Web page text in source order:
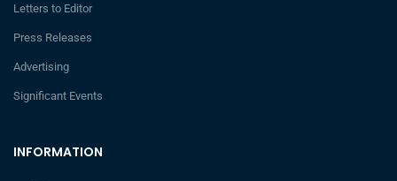
INFORMATION
Letters to Editor
Press Releases
Advertising
Significant Events